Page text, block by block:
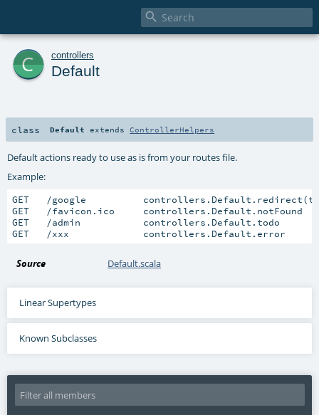

c controllers
Default
class Default extendsControllerHelpers
Default actions ready to use as is from your routes file.
Example:
GET   /google
GET   /favicon.ico     controllers.Default.notFound
GET   /admin           controllers.Default.todo
GET   /xxx             controllers.Default.error
Source Default.scala
Linear Supertypes
Known Subclasses